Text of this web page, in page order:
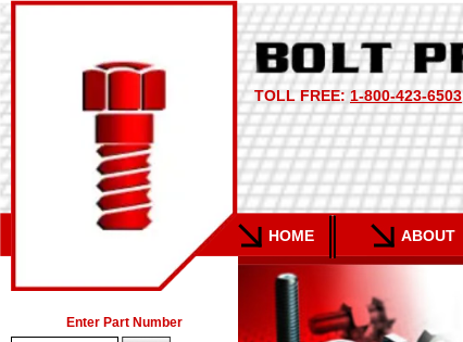
Enter Part Number
TOLL FREE: 1-800-423-6503
HOME ABOUT